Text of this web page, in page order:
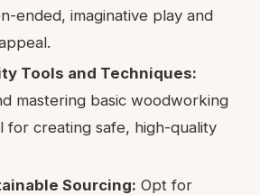
ended, imaginative play and
Tools and Techniques:
mastering basic woodworking
for creating safe, high-quality
Sourcing: Opt for